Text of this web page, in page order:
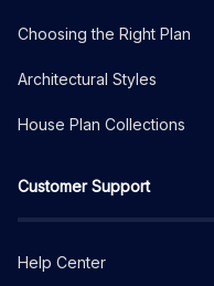
Choosing the Right Plan
Architectural Styles
House Plan Collections
Customer Support
Help Center